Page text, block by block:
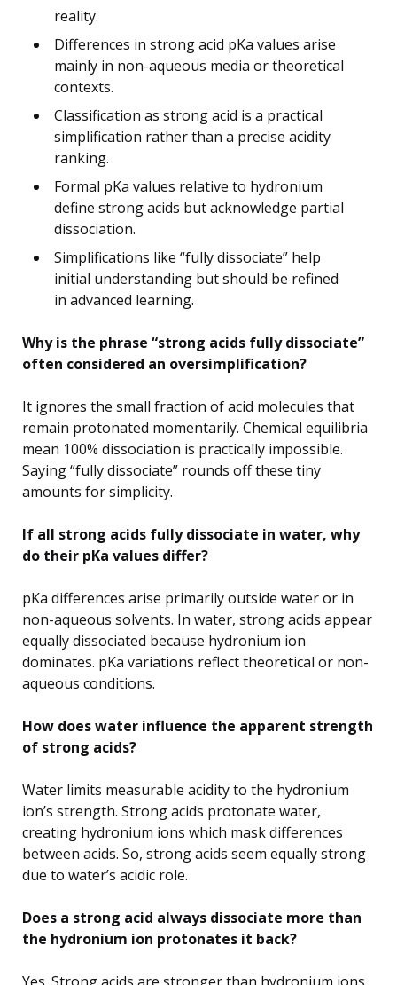
reality.
Differences in strong acid pKa values arise
mainly in non-aqueous media or theoretical
contexts.
Classification as strong acid is a practical
simplification rather than a precise acidity
ranking.
Formal pKa values relative to hydronium
define strong acids but acknowledge partial
dissociation.
Simplifications like “fully dissociate” help
initial understanding but should be refined
in advanced learning.
Why is the phrase “strong acids fully dissociate”
often considered an oversimplification?
It ignores the small fraction of acid molecules that
remain protonated momentarily. Chemical equilibria
mean 100% dissociation is practically impossible.
Saying “fully dissociate” rounds off these tiny
amounts for simplicity.
If all strong acids fully dissociate in water, why
do their pKa values differ?
pKa differences arise primarily outside water or in
non-aqueous solvents. In water, strong acids appear
equally dissociated because hydronium ion
dominates. pKa variations reflect theoretical or non-
aqueous conditions.
How does water influence the apparent strength
of strong acids?
Water limits measurable acidity to the hydronium
ion’s strength. Strong acids protonate water,
creating hydronium ions which mask differences
between acids. So, strong acids seem equally strong
due to water’s acidic role.
Does a strong acid always dissociate more than
the hydronium ion protonates it back?